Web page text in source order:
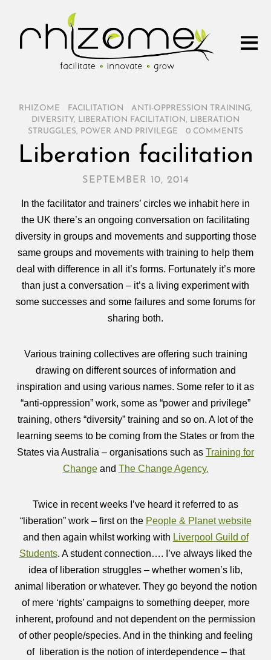
RHIZOME FACILITATION ANTI-OPPRESSION TRAINING,
DIVERSITY, LIBERATION FACILITATION ,
LIBERATION
STRUGGLES, POWER AND PRIVILEGE 0 COMMENTS
Liberation facilitation
SEPTEMBER 10, 2014
In the facilitator and trainers’ circles we inhabit here in
the UK there’s an ongoing conversation on facilitating
diversity in groups and movements and supporting those
same groups and movements with training to help them
deal with difference in all it’s forms. Fortunately it’s more
than just a conversation – it’s a living experiment with
some successes and some failures and some forums for
sharing both.
Various training collectives are offering such training
drawing on different sources of information and
inspiration and using various names. Some refer to it as
“anti-oppression” work, some as “power and privilege”
training, others “diversity” training and so on. A lot of the
learning seems to be coming from the States or from the
States via Australia – organisations such as Training for
Changeand The Change Agency.
Twice in recent weeks I’ve heard it referred to as
“liberation” work – first on the People & Planet website
and then again whilst working with Liverpool Guild of
Students. A student connection…. I’ve always liked the
idea of liberation struggles – whether women’s lib,
animal liberation or whatever. They go beyond the notion
of mere ‘rights’ campaigns to something deeper, more
inherent, profound and not dependent on the permission
of other people/species. And in the thinking and feeling
of liberation is the notion of interdependence – that